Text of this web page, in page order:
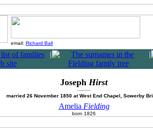
email: Richard Ball
| |
Joseph Hirst
married 26 November 1850 at West End Chapel, Sowerby
Amelia Fielding
born 1826